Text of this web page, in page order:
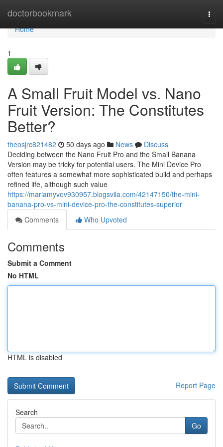
doctorbookmark
Home
Home
1
A Small Fruit Model vs. Nano
Fruit Version: The Constitutes
Better?
theosjrc821482 50 days ago News
Discuss
Deciding between the Nano Fruit Pro and the Small Banana
Version may be tricky for potential users. The Mini Device Pro
often features a somewhat more sophisticated build and perhaps
refined life, although such value
https://mariamyvov930957.blogsvila.com/42147150/the-mini-
banana-pro-vs-mini-device-pro-the-constitutes-superior
Comments
Who Upvoted
Comments
Submit a Comment
No HTML
HTML is disabled
Report Page
Search
Go